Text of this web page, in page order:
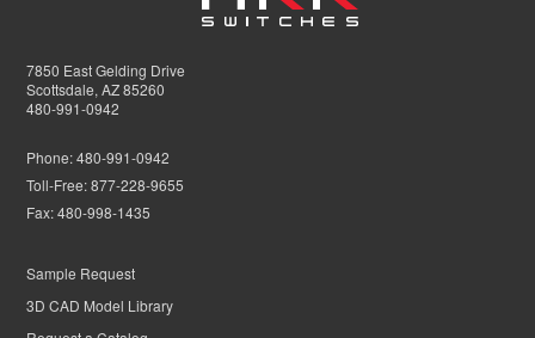
7850 East Gelding Drive
Scottsdale, AZ 85260
480-991-0942
Phone:480-991-0942
Toll-Free:877-228-9655
Fax:480-998-1435
Sample Request
3D CAD Model Library